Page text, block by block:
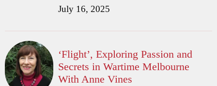
July 16, 2025
‘Flight’, Exploring Passion and
Secrets in Wartime Melbourne
With Anne Vines